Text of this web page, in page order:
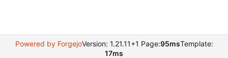
Powered by ForgejoVersion: 1.21.11+1 Page:95msTemplate:
17ms